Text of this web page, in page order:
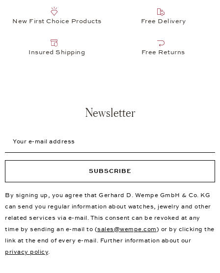
New First Choice Products Free Delivery
Insured Shipping Free Returns
Newsletter
SUBSCRIBE
By signing up, you agree that Gerhard D. Wempe GmbH & Co. KG
can send you regular information about watches, jewelry and other
related services via e-mail. This consent can be revoked at any
time by sending an e-mail to (sales@wempe.com) or by clicking the
link at the end of every e-mail. Further information about our
privacy policy.